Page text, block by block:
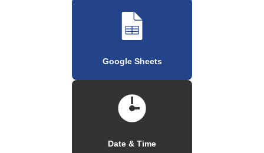
Google Sheets
Date & Time